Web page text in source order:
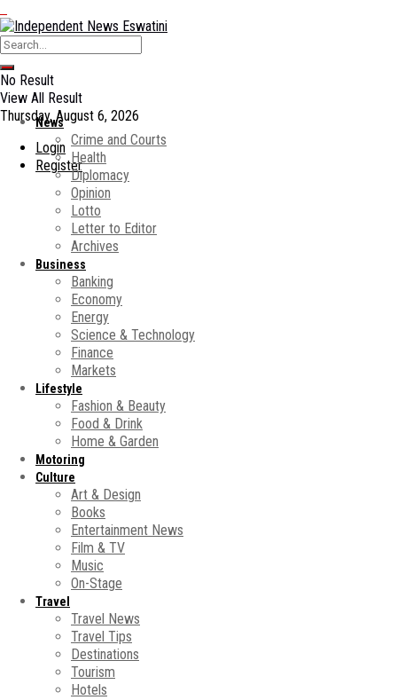
No Result
View All Result
Thursday, August 6, 2026
Login
Register
News
Crime and Courts
Health
Diplomacy
Opinion
Lotto
Letter to Editor
Archives
Business
Banking
Economy
Energy
Science & Technology
Finance
Markets
Lifestyle
Fashion & Beauty
Food & Drink
Home & Garden
Motoring
Culture
Art & Design
Books
Entertainment News
Film & TV
Music
On-Stage
Travel
Travel News
Travel Tips
Destinations
Tourism
Hotels